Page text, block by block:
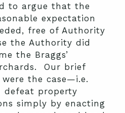
to argue that the
expectation
free of Authority
the Authority did
the Braggs’
Our brief
the case—i.e.
defeat property
simply by enacting